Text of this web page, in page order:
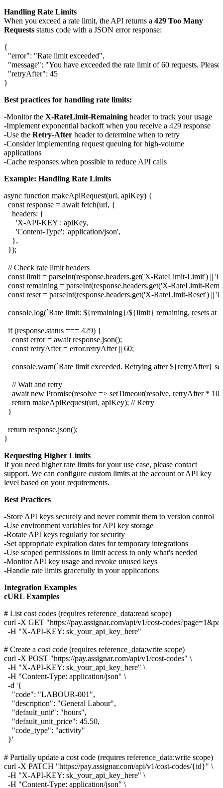
Handling Rate Limits
When you exceed a rate limit, the API returns a 429 Too Many
Requests status code with a JSON error response:
{
  "error": "Rate limit exceeded",
"message": "You have exceeded the rate limit of 60 requests. Please
  "retryAfter": 45
Best practices for handling rate limits:
Monitor the X-RateLimit-Remaining header to track your usage
Implement exponential backoff when you receive a 429 response
Use the Retry-After header to determine when to retry
Consider implementing request queuing for high-volume
applications
Cache responses when possible to reduce API calls
Example: Handling Rate Limits
async function makeApiRequest(url, apiKey) {
  const response = await fetch(url, {
    headers: {
      'X-API-KEY': apiKey,
      'Content-Type': 'application/json',
    },
  });
  // Check rate limit headers
const limit = parseInt(response.headers.get('X-RateLimit-Limit') ||
const remaining = parseInt(response.headers.get('X-RateLimit-
const reset = parseInt(response.headers.get('X-RateLimit-Reset') ||
console.log(`Rate limit: ${remaining}/${limit} remaining, resets
  if (response.status === 429) {
    const error = await response.json();
    const retryAfter = error.retryAfter || 60;
console.warn(`Rate limit exceeded. Retrying after ${retryAfter}
    // Wait and retry
await new Promise(resolve => setTimeout(resolve, retryAfter *
    return makeApiRequest(url, apiKey); // Retry
  }
  return response.json();
Requesting Higher Limits
If you need higher rate limits for your use case, please contact
support. We can configure custom limits at the account or API key
level based on your requirements.
Best Practices
Store API keys securely and never commit them to version control
Use environment variables for API key storage
Rotate API keys regularly for security
Set appropriate expiration dates for temporary integrations
Use scoped permissions to limit access to only what's needed
Monitor API key usage and revoke unused keys
Handle rate limits gracefully in your applications
Integration Examples
cURL Examples
# List cost codes (requires reference_data:read scope)
curl -X GET "https://pay.assignar.com/api/v1/cost-
  -H "X-API-KEY: sk_your_api_key_here"
# Create a cost code (requires reference_data:write scope)
curl -X POST "https://pay.assignar.com/api/v1/cost-codes" \
  -H "X-API-KEY: sk_your_api_key_here" \
  -H "Content-Type: application/json" \
  -d '{
    "code": "LABOUR-001",
    "description": "General Labour",
    "default_unit": "hours",
    "default_unit_price": 45.50,
    "code_type": "activity"
  }'
# Partially update a cost code (requires reference_data:write scope)
curl -X PATCH "https://pay.assignar.com/api/v1/cost-codes/{id}" \
  -H "X-API-KEY: sk_your_api_key_here" \
  -H "Content-Type: application/json" \